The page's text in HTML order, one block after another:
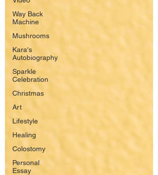
Way Back
Machine
Mushrooms
Kara's
Autobiography
Sparkle
Celebration
Christmas
Art
Lifestyle
Healing
Colostomy
Personal
Essay